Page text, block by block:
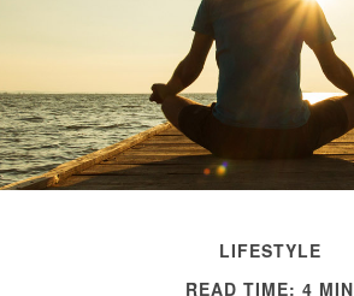
LIFESTYLE
READ TIME: 4 MIN